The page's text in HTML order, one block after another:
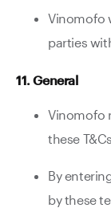
Vinomofo
parties
11. General
Vinomofo
these
By
by these